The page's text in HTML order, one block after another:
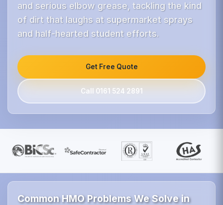
and serious elbow grease, tackling the kind
of dirt that laughs at supermarket sprays
and half-hearted student efforts.
Get Free Quote
Call 0161 524 2891
Common HMO Problems We Solve in